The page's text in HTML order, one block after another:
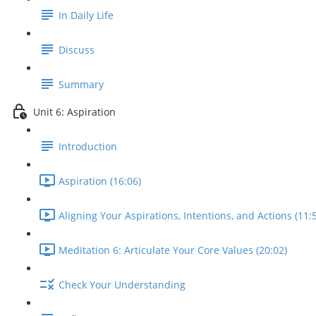
In Daily Life
Discuss
Summary
Unit 6: Aspiration
Introduction
Aspiration (16:06)
Aligning Your Aspirations, Intentions, and Actions
Meditation 6: Articulate Your Core Values (20:02)
Check Your Understanding